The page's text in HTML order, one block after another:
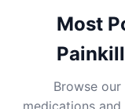
Most
Browse
medications